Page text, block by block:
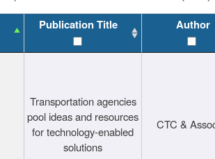
Publication Title Author
Transportation agencies
pool ideas and resources
for technology-enabled
solutions
CTC &